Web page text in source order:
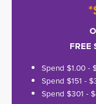
FREE
Spend $1.00 -
Spend $151 -
Spend $301 -